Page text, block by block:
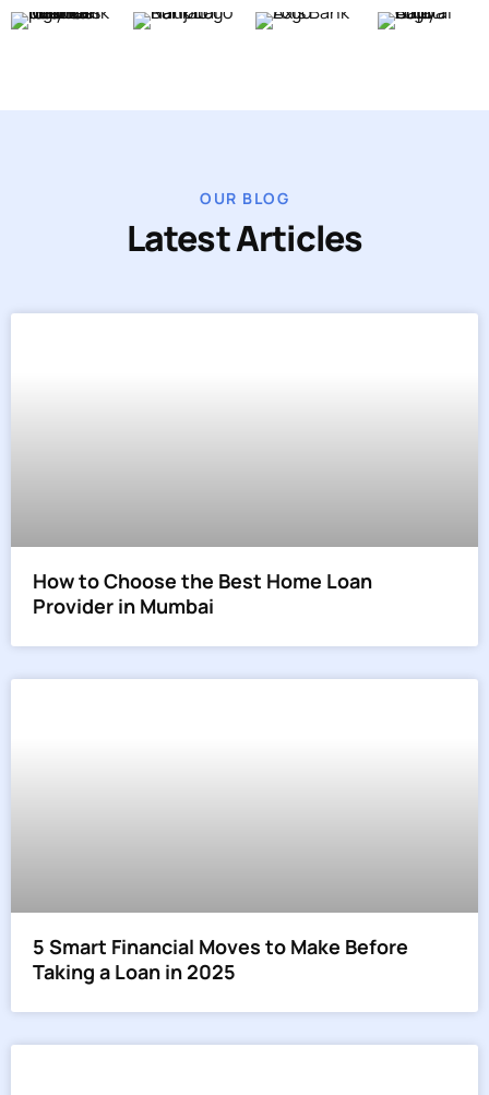
OUR BLOG
Latest Articles
How to Choose the Best Home Loan
Provider in Mumbai
5 Smart Financial Moves to Make Before
Taking a Loan in 2025